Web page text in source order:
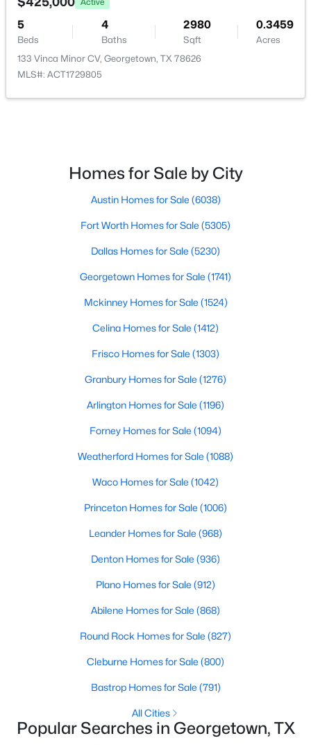
$383,000 Active
3 2
Baths
1513
MLS#: ACT2524430
Active
3 2568
MLS#: ACT5514350
Active
4 4315
MLS#: ACT8544111
5
Beds
4
Baths
2980
Sqft
0.3459
Acres
133 Vinca Minor CV, Georgetown, TX 78626
MLS#: ACT1729805
Homes for Sale by City
Austin Homes for Sale (6038)
Fort Worth Homes for Sale (5305)
Dallas Homes for Sale (5230)
Georgetown Homes for Sale (1741)
Mckinney Homes for Sale (1524)
Celina Homes for Sale (1412)
Frisco Homes for Sale (1303)
Granbury Homes for Sale (1276)
Arlington Homes for Sale (1196)
Forney Homes for Sale (1094)
Weatherford Homes for Sale (1088)
Waco Homes for Sale (1042)
Princeton Homes for Sale (1006)
Leander Homes for Sale (968)
Denton Homes for Sale (936)
Plano Homes for Sale (912)
Abilene Homes for Sale (868)
Round Rock Homes for Sale (827)
Cleburne Homes for Sale (800)
Bastrop Homes for Sale (791)
All Cities
Popular Searches in Georgetown, TX